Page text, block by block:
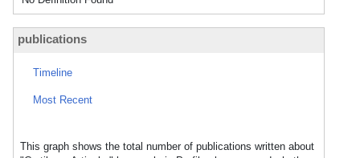
publications
Timeline
Most Recent
This graph shows the total number of publications written about